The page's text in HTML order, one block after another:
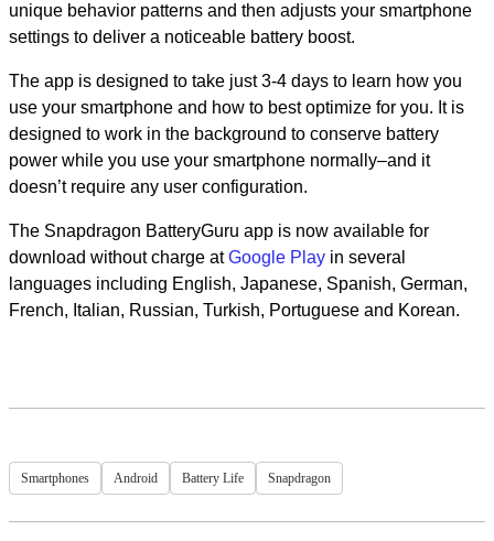
unique behavior patterns and then adjusts your smartphone
settings to deliver a noticeable battery boost.
The app is designed to take just 3-4 days to learn how you
use your smartphone and how to best optimize for you. It is
designed to work in the background to conserve battery
power while you use your smartphone normally–and it
doesn’t require any user configuration.
The Snapdragon BatteryGuru app is now available for
download without charge atGoogle Play in several
languages including English, Japanese, Spanish, German,
French, Italian, Russian, Turkish, Portuguese and Korean.
Smartphones Android Battery Life Snapdragon